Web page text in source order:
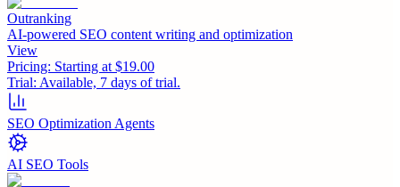
Outranking
AI-powered SEO content writing and optimization
View
Pricing: Starting at $19.00
Trial: Available, 7 days of trial.
SEO Optimization Agents
AI SEO Tools